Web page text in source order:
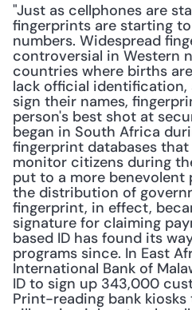
"Just as cellphones are
fingerprints are starting
numbers. Widespread
controversial in Western
countries where births
lack official identification,
sign their names,
person's best shot at
began in South Africa
fingerprint databases
monitor citizens during
put to a more
the distribution of
fingerprint, in effect,
signature for claiming
based ID has found its
programs since. In East
International Bank of
ID to sign up 343,000
Print-reading bank